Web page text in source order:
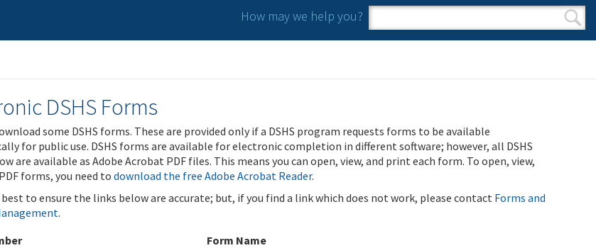
How may we help you?
Search form
Search
DSHS Forms
some DSHS forms. These are provided only if a DSHS program requests forms to be available
for public use. DSHS forms are available for electronic completion in different software; however, all DSHS
are available as Adobe Acrobat PDF files. This means you can open, view, and print each form. To open, view,
forms, you need todownload the free Adobe Acrobat Reader.
best to ensure the links below are accurate; but, if you find a link which does not work, please contact Forms and
.
Form Name